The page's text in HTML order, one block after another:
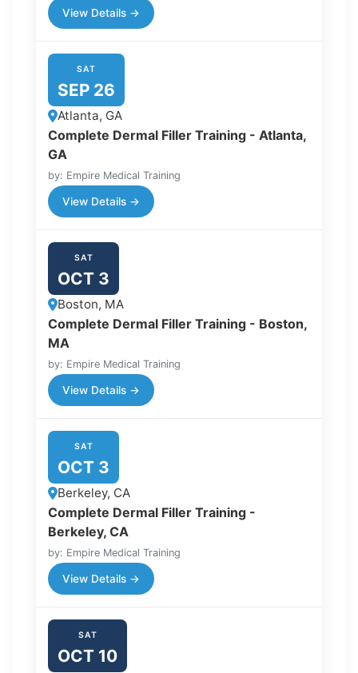
View Details →
SAT
SEP 26
Atlanta, GA
Complete Dermal Filler Training - Atlanta,
GA
by: Empire Medical Training
View Details →
SAT
OCT 3
Boston, MA
Complete Dermal Filler Training - Boston,
MA
by: Empire Medical Training
View Details →
SAT
OCT 3
Berkeley, CA
Complete Dermal Filler Training -
Berkeley, CA
by: Empire Medical Training
View Details →
SAT
OCT 10